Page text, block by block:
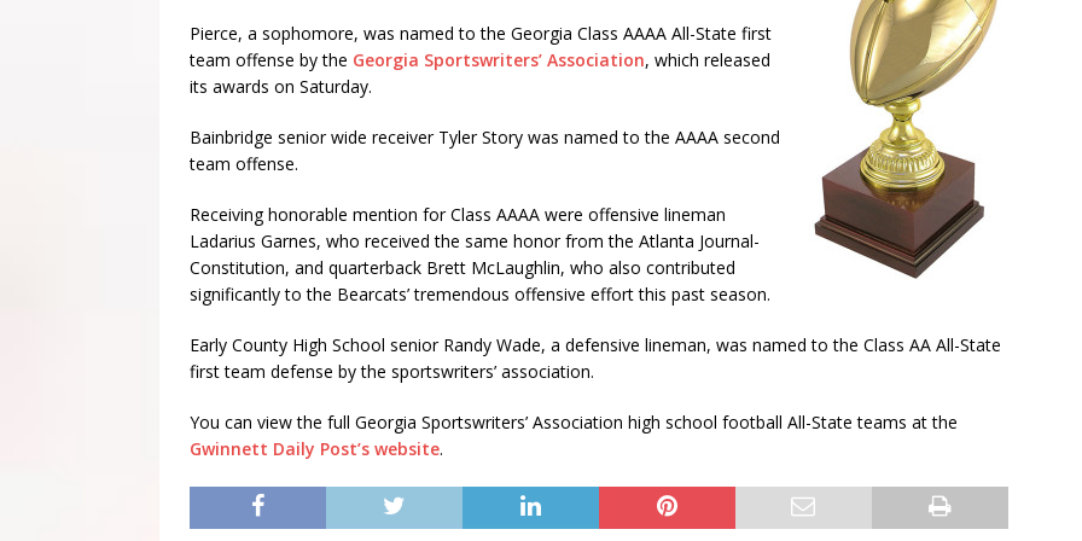
Pierce, a sophomore, was named to the Georgia Class AAAA All-State first
team offense by the Georgia Sportswriters’ Association, which released
its awards on Saturday.
Bainbridge senior wide receiver Tyler Story was named to the AAAA second
team offense.
Receiving honorable mention for Class AAAA were offensive lineman
Ladarius Garnes, who received the same honor from the Atlanta Journal-
Constitution, and quarterback Brett McLaughlin, who also contributed
significantly to the Bearcats’ tremendous offensive effort this past season.
Early County High School senior Randy Wade, a defensive lineman, was named to the Class AA All-State
first team defense by the sportswriters’ association.
You can view the full Georgia Sportswriters’ Association high school football All-State teams at the
Gwinnett Daily Post’s website.